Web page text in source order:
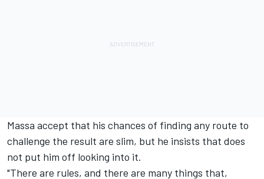
Massa accept that his chances of finding any route to
challenge the result are slim, but he insists that does
not put him off looking into it.
"There are rules, and there are many things that,